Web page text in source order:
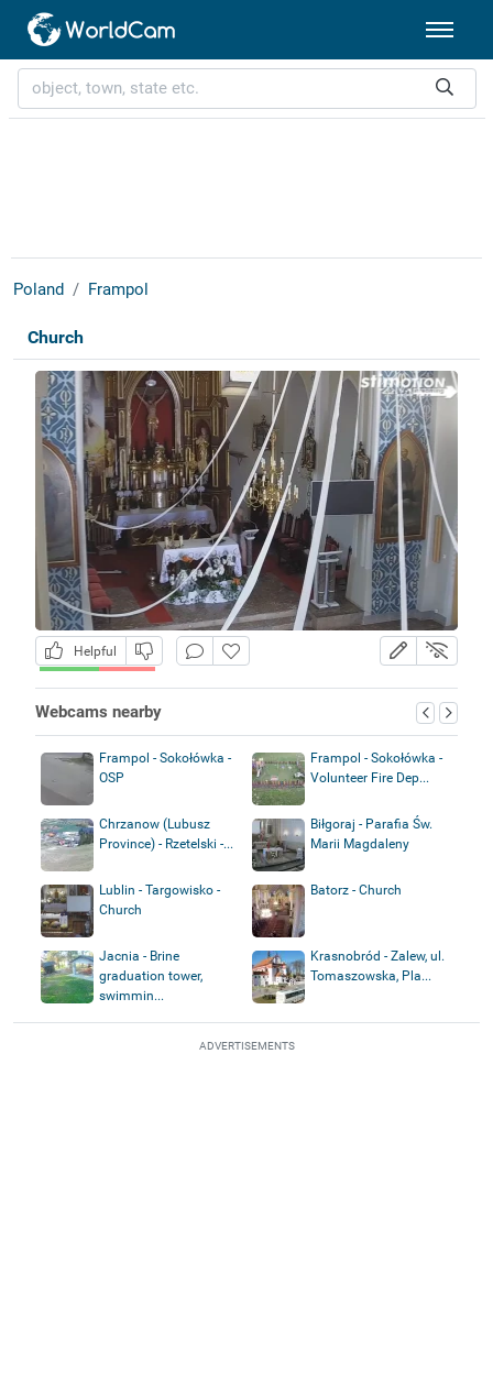
Poland Frampol
Church
Helpful
Webcams nearby
Frampol - Sokołówka -
OSP
Frampol - Sokołówka -
Volunteer Fire Dep...
Chrzanow (Lubusz
Province) - Rzetelski -...
Biłgoraj - Parafia Św.
Marii Magdaleny
Lublin - Targowisko -
Church
Batorz - Church
Jacnia - Brine
graduation tower,
swimmin...
Krasnobród - Zalew, ul.
Tomaszowska, Pla...
ADVERTISEMENTS